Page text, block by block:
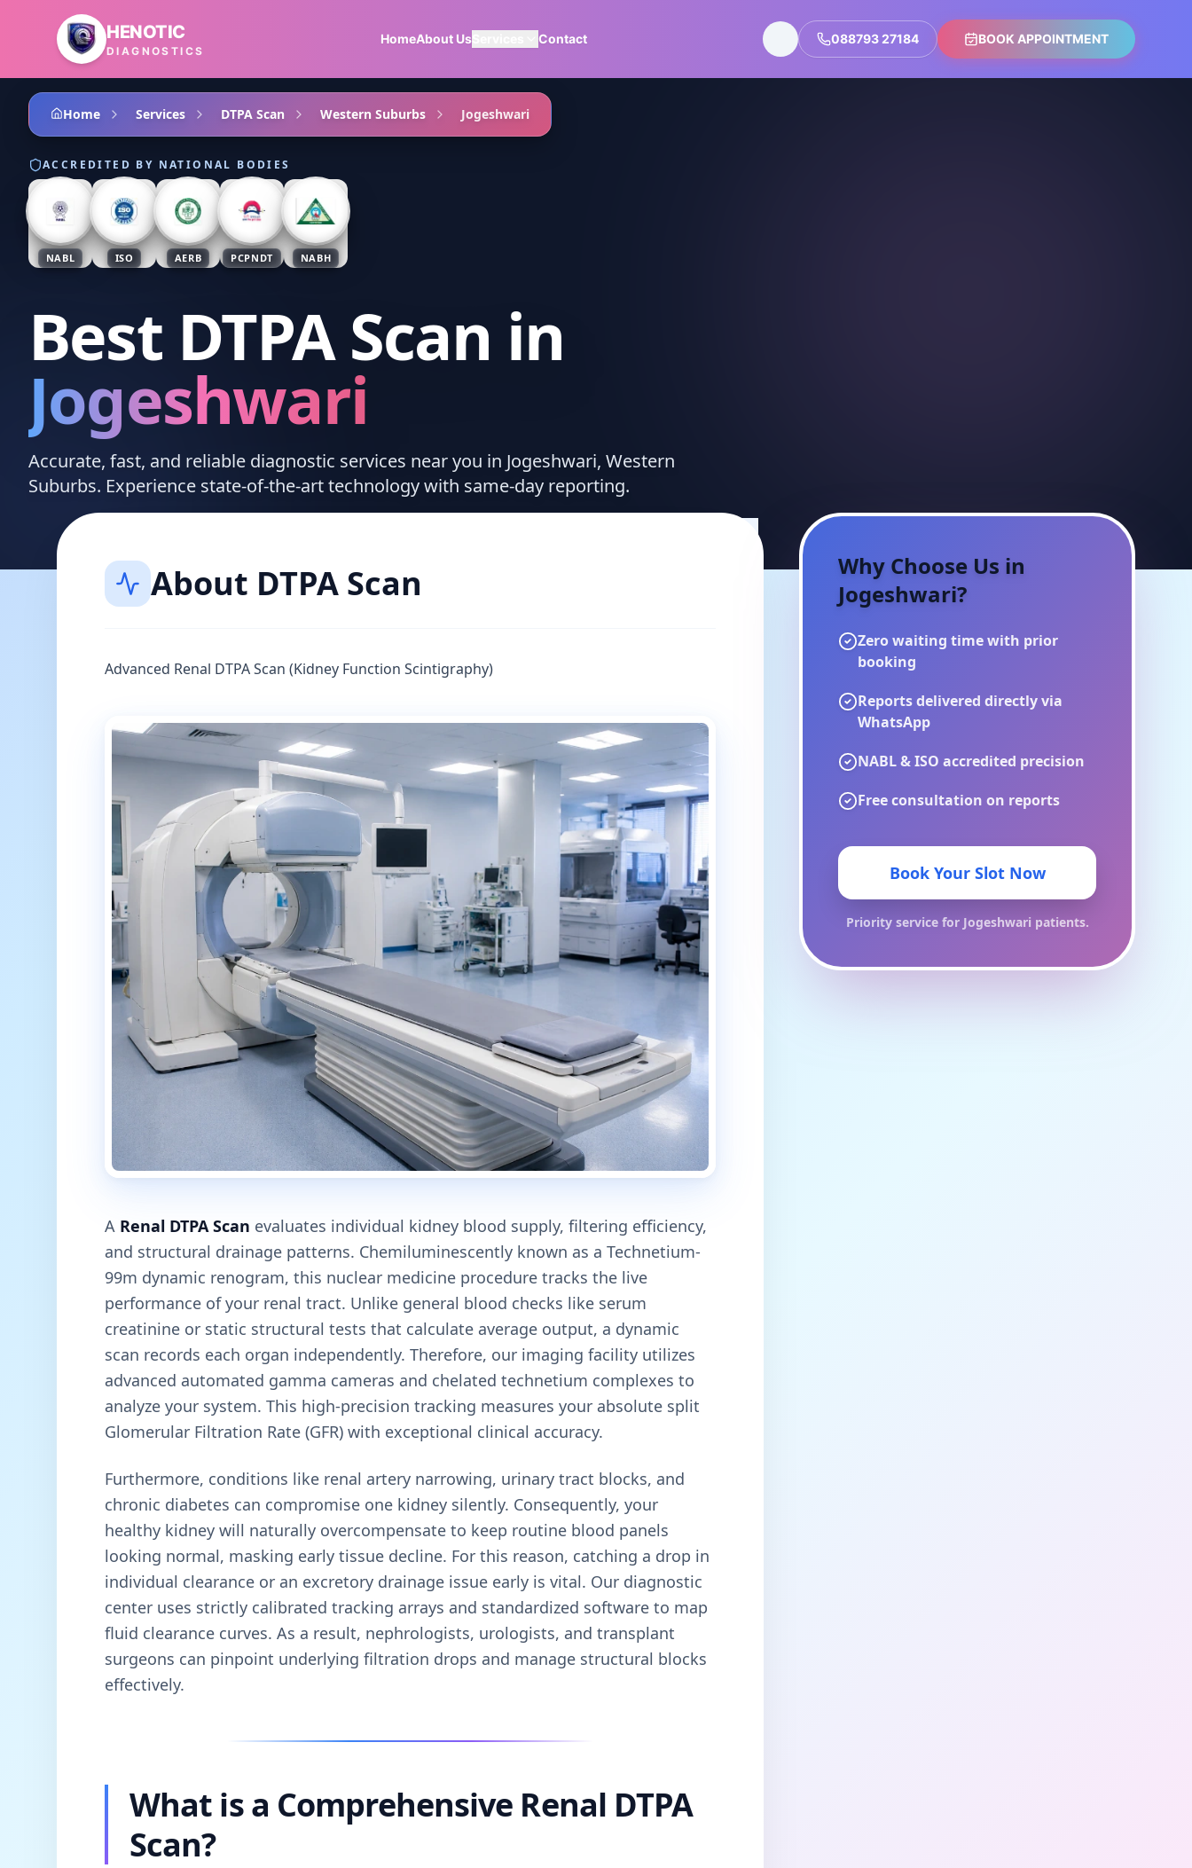
Skip to main content
HENOTIC
DIAGNOSTICS
HomeAbout UsServices Contact 088793 27184 BOOK APPOINTMENT
Home Services DTPA Scan Western Suburbs Jogeshwari
ACCREDITED BY NATIONAL BODIES
NABL ISO AERB PCPNDT NABH
Best DTPA Scan in
Jogeshwari
Accurate, fast, and reliable diagnostic services near you in Jogeshwari, Western
Suburbs. Experience state-of-the-art technology with same-day reporting.
About DTPA Scan
Advanced Renal DTPA Scan (Kidney Function Scintigraphy)
A Renal DTPA Scan evaluates individual kidney blood supply, filtering efficiency,
and structural drainage patterns. Chemiluminescently known as a Technetium-
99m dynamic renogram, this nuclear medicine procedure tracks the live
performance of your renal tract. Unlike general blood checks like serum
creatinine or static structural tests that calculate average output, a dynamic
scan records each organ independently. Therefore, our imaging facility utilizes
advanced automated gamma cameras and chelated technetium complexes to
analyze your system. This high-precision tracking measures your absolute split
Glomerular Filtration Rate (GFR) with exceptional clinical accuracy.
Furthermore, conditions like renal artery narrowing, urinary tract blocks, and
chronic diabetes can compromise one kidney silently. Consequently, your
healthy kidney will naturally overcompensate to keep routine blood panels
looking normal, masking early tissue decline. For this reason, catching a drop in
individual clearance or an excretory drainage issue early is vital. Our diagnostic
center uses strictly calibrated tracking arrays and standardized software to map
fluid clearance curves. As a result, nephrologists, urologists, and transplant
surgeons can pinpoint underlying filtration drops and manage structural blocks
effectively.
What is a Comprehensive Renal DTPA
Scan?
Why Choose Us in
Jogeshwari?
Zero waiting time with prior
booking
Reports delivered directly via
WhatsApp
NABL & ISO accredited precision
Free consultation on reports
Book Your Slot Now
Priority service for Jogeshwari patients.